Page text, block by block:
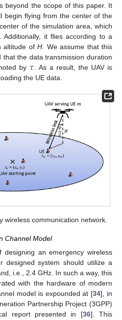
beyond the scope of this paper. It
begin flying from the center of the
of the simulation area, which
. Additionally, it flies according to a
altitude ofH . We assume that this
the data transmission duration
by 𝜏 . As a result, the UAV is
the UE data.
wireless communication network.
Channel Model
designing an emergency wireless
designed system should utilize a
i.e., 2.4 GHz. In such a way, this
with the hardware of modern
model is expounded at [34], in
Partnership Project (3GPP)
report presented in [36]. This